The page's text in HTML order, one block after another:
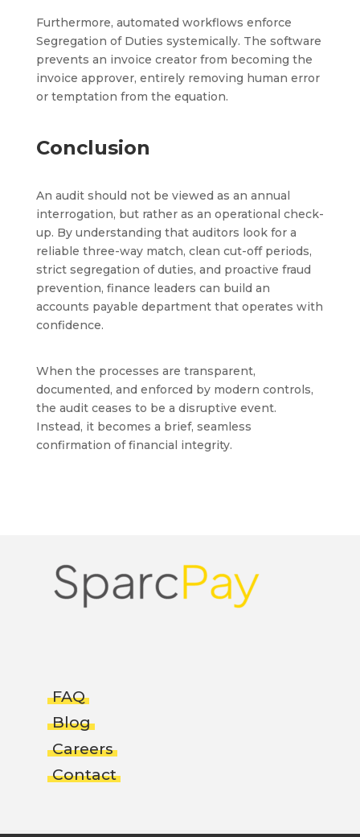
Furthermore, automated workflows enforce
Segregation of Duties systemically. The software
prevents an invoice creator from becoming the
invoice approver, entirely removing human error
or temptation from the equation.
Conclusion
An audit should not be viewed as an annual
interrogation, but rather as an operational check-
up. By understanding that auditors look for a
reliable three-way match, clean cut-off periods,
strict segregation of duties, and proactive fraud
prevention, finance leaders can build an
accounts payable department that operates with
confidence.
When the processes are transparent,
documented, and enforced by modern controls,
the audit ceases to be a disruptive event.
Instead, it becomes a brief, seamless
confirmation of financial integrity.
FAQ
Blog
Careers
Contact